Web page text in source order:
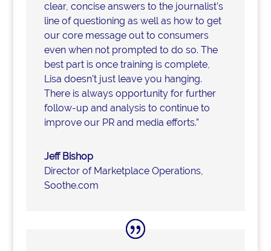
clear, concise answers to the journalist’s
line of questioning as well as how to get
our core message out to consumers
even when not prompted to do so. The
best part is once training is complete,
Lisa doesn’t just leave you hanging.
There is always opportunity for further
follow-up and analysis to continue to
improve our PR and media efforts.”
Jeff Bishop
Director of Marketplace Operations,
Soothe.com